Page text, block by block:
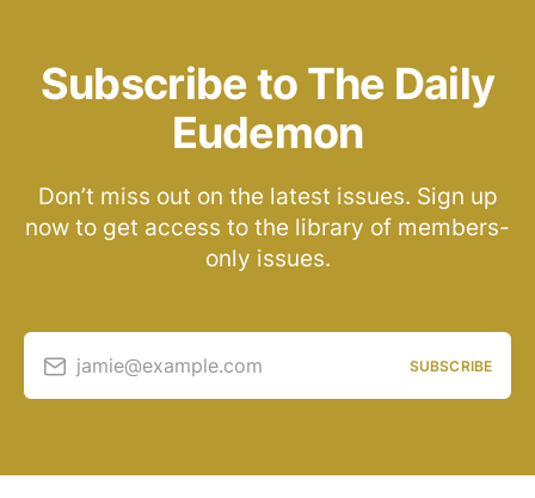
Subscribe to The Daily
Eudemon
Don’t miss out on the latest issues. Sign up
now to get access to the library of members-
only issues.
jamie@example.com SUBSCRIBE